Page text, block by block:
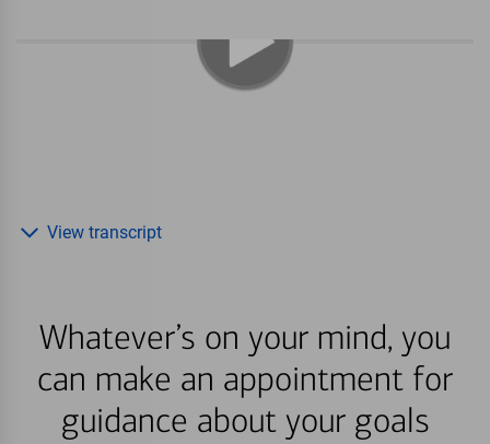
Whatever’s on your mind, you
can make an appointment for
guidance about your goals
View transcript